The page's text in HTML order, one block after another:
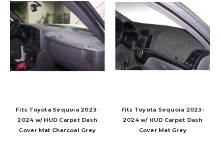
Fits Toyota Sequoia 2023-
2024 w/ HUD Carpet Dash
Cover Mat Charcoal Grey
Fits Toyota Sequoia 2023-
2024 w/ HUD Carpet Dash
Cover Mat Grey